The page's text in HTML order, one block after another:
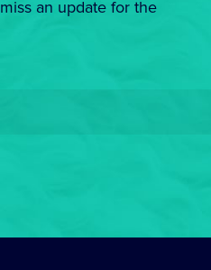
an update for the